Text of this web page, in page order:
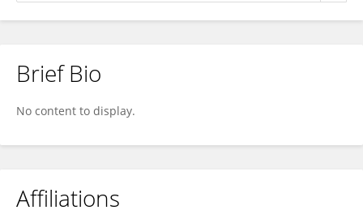
Wei Chen
Brief Bio
No content to display.
Affiliations